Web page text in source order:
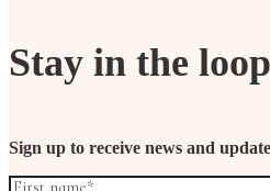
Stay in the loop
Sign up to receive news and